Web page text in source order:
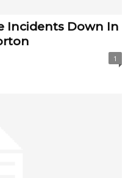
Incidents Down In
1